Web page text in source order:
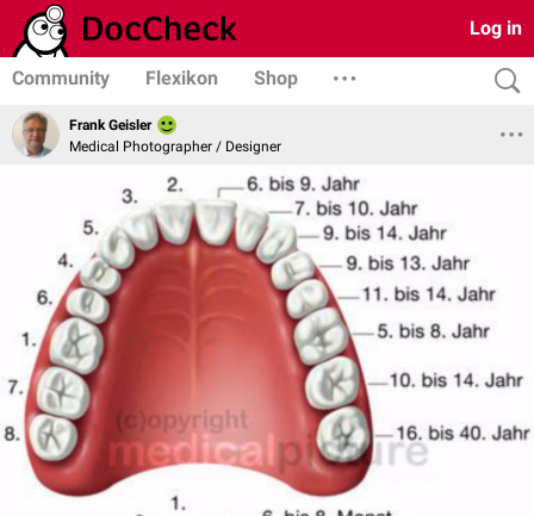
Log in
Community Flexikon Shop
Frank Geisler
Medical Photographer / Designer